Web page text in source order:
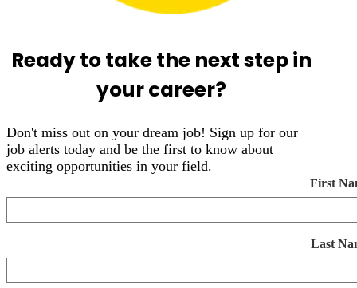
Ready to take the next step in
your career?
Don't miss out on your dream job! Sign up for our
job alerts today and be the first to know about
exciting opportunities in your field.
First
Last